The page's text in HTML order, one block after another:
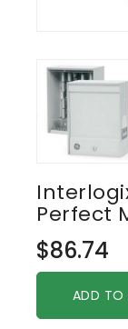
Perfect
Regular
price
$86.74
ADD TO